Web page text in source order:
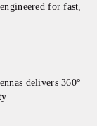
for fast,
delivers 360°